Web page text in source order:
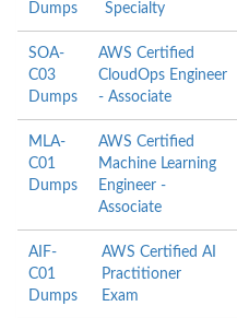
Dumps
Specialty
SOA-
C03
Dumps
AWS Certified
CloudOps Engineer
- Associate
MLA-
C01
Dumps
AWS Certified
Machine Learning
Engineer -
Associate
AIF-
C01
Dumps
AWS Certified AI
Practitioner
Exam